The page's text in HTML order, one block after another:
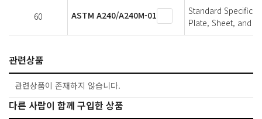
60 ASTM A240/A240M-01
Standard
Plate, Sheet, and
관련상품
관련상품이 존재하지 않습니다.
다른 사람이 함께 구입한 상품